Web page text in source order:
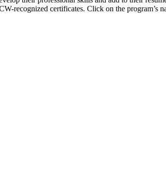
recognized certificates. Click on the program’s